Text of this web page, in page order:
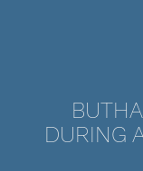
DURING